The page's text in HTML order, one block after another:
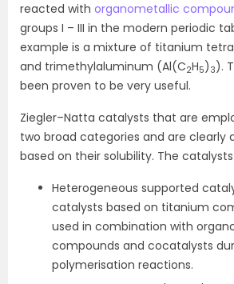
reacted with organometallic
groups I – III in the modern periodic
example is a mixture of titanium
and trimethylaluminum (Al(C2H5) 3).
been proven to be very useful.
Ziegler–Natta catalysts that are
two broad categories and are clearly
based on their solubility. The
Heterogeneous supported
catalysts based on titanium
used in combination with
compounds and cocatalysts
polymerisation reactions.